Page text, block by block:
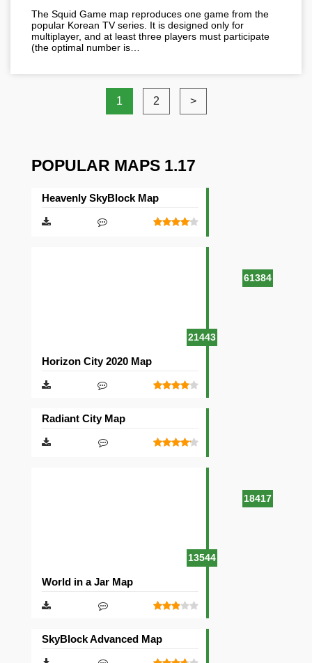
The Squid Game map reproduces one game from the
popular Korean TV series. It is designed only for
multiplayer, and at least three players must participate
(the optimal number is…
1 2 >
POPULAR MAPS 1.17
61384
Heavenly SkyBlock Map
21443
Horizon City 2020 Map
18417
Radiant City Map
13544
World in a Jar Map
SkyBlock Advanced Map